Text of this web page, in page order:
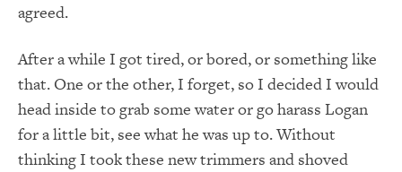
agreed.
After a while I got tired, or bored, or something like
that. One or the other, I forget, so I decided I would
head inside to grab some water or go harass Logan
for a little bit, see what he was up to. Without
thinking I took these new trimmers and shoved